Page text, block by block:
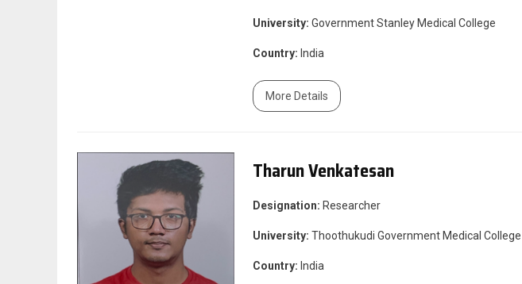
University: Government Stanley Medical College
Country: India
More Details
Tharun Venkatesan
Designation: Researcher
University: Thoothukudi Government Medical College
Country: India